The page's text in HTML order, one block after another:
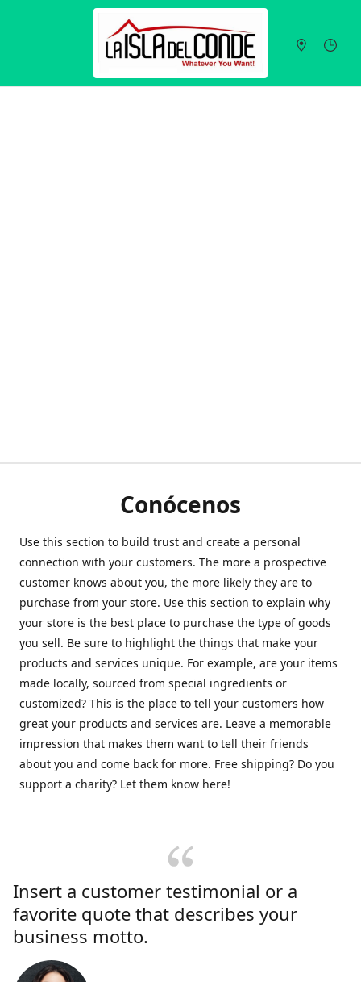
Conócenos
Use this section to build trust and create a personal
connection with your customers. The more a prospective
customer knows about you, the more likely they are to
purchase from your store. Use this section to explain why
your store is the best place to purchase the type of goods
you sell. Be sure to highlight the things that make your
products and services unique. For example, are your items
made locally, sourced from special ingredients or
customized? This is the place to tell your customers how
great your products and services are. Leave a memorable
impression that makes them want to tell their friends
about you and come back for more. Free shipping? Do you
support a charity? Let them know here!
Insert a customer testimonial or a
favorite quote that describes your
business motto.